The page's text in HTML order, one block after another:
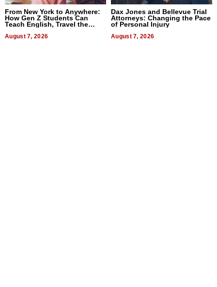
From New York to Anywhere:
How Gen Z Students Can
Teach English, Travel the
August 7, 2026
Dax Jones and Bellevue Trial
Attorneys: Changing the Pace
of Personal Injury
August 7, 2026